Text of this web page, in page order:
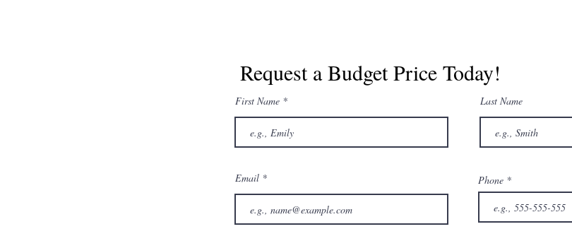
Request a Budget Price Today!
First Name Last Name
Email Phone